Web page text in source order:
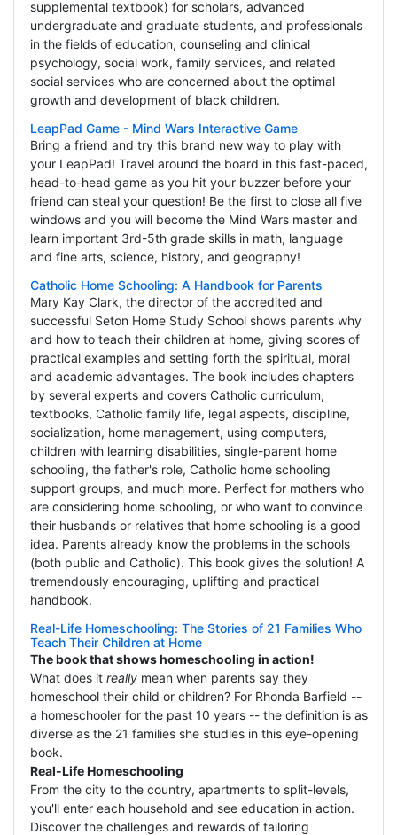
supplemental textbook) for scholars, advanced
undergraduate and graduate students, and professionals
in the fields of education, counseling and clinical
psychology, social work, family services, and related
social services who are concerned about the optimal
growth and development of black children.
LeapPad Game - Mind Wars Interactive Game
Bring a friend and try this brand new way to play with
your LeapPad! Travel around the board in this fast-paced,
head-to-head game as you hit your buzzer before your
friend can steal your question! Be the first to close all five
windows and you will become the Mind Wars master and
learn important 3rd-5th grade skills in math, language
and fine arts, science, history, and geography!
Catholic Home Schooling: A Handbook for Parents
Mary Kay Clark, the director of the accredited and
successful Seton Home Study School shows parents why
and how to teach their children at home, giving scores of
practical examples and setting forth the spiritual, moral
and academic advantages. The book includes chapters
by several experts and covers Catholic curriculum,
textbooks, Catholic family life, legal aspects, discipline,
socialization, home management, using computers,
children with learning disabilities, single-parent home
schooling, the father's role, Catholic home schooling
support groups, and much more. Perfect for mothers who
are considering home schooling, or who want to convince
their husbands or relatives that home schooling is a good
idea. Parents already know the problems in the schools
(both public and Catholic). This book gives the solution! A
tremendously encouraging, uplifting and practical
handbook.
Real-Life Homeschooling: The Stories of 21 Families Who
Teach Their Children at Home
The book that shows homeschooling in action!
What does it reallymean when parents say they
homeschool their child or children? For Rhonda Barfield --
a homeschooler for the past 10 years -- the definition is as
diverse as the 21 families she studies in this eye-opening
book.
Real-Life Homeschooling
From the city to the country, apartments to split-levels,
you'll enter each household and see education in action.
Discover the challenges and rewards of tailoring